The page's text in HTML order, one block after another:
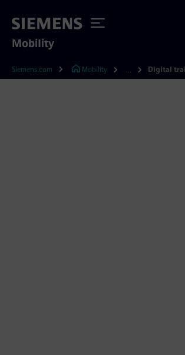
Mobility
Siemens.com Mobility Digital